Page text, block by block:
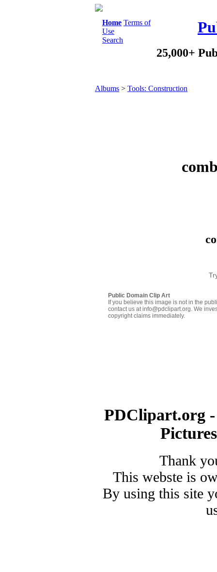
Home Terms of
Use
Search
25,000+
Albums > Tools: Construction
Public Domain Clip Art
If you believe this image is not in the
contact us at info@pdclipart.org. We
copyright claims immediately.
PDClipart.org
Thank
This webste is
By using this site